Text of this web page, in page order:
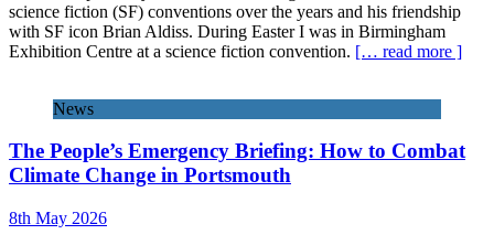
science fiction (SF) conventions over the years and his friendship
with SF icon Brian Aldiss. During Easter I was in Birmingham
Exhibition Centre at a science fiction convention. [… read more ]
News
The People’s Emergency Briefing: How to Combat
Climate Change in Portsmouth
8th May 2026